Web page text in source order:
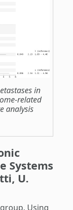
in
related
analysis
Systems
U.
Using